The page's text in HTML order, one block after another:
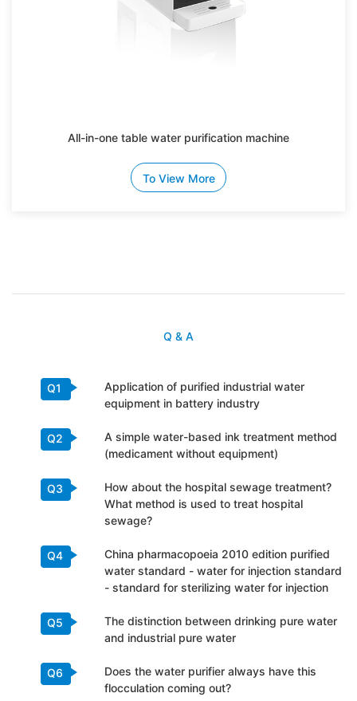
All-in-one table water purification machine
To View More
Q & A
Q1
Application of purified industrial water
equipment in battery industry
Q2
A simple water-based ink treatment method
(medicament without equipment)
Q3
How about the hospital sewage treatment?
What method is used to treat hospital
sewage?
Q4
China pharmacopoeia 2010 edition purified
water standard - water for injection standard
- standard for sterilizing water for injection
Q5
The distinction between drinking pure water
and industrial pure water
Q6
Does the water purifier always have this
flocculation coming out?